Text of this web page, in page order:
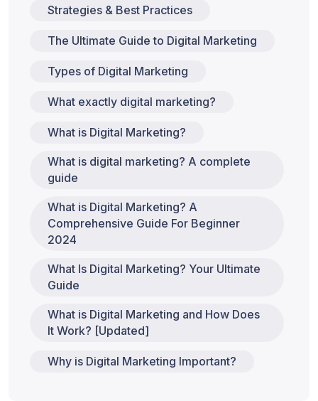
Strategies & Best Practices
The Ultimate Guide to Digital Marketing
Types of Digital Marketing
What exactly digital marketing?
What is Digital Marketing?
What is digital marketing? A complete
guide
What is Digital Marketing? A
Comprehensive Guide For Beginner
2024
What Is Digital Marketing? Your Ultimate
Guide
What is Digital Marketing and How Does
It Work? [Updated]
Why is Digital Marketing Important?